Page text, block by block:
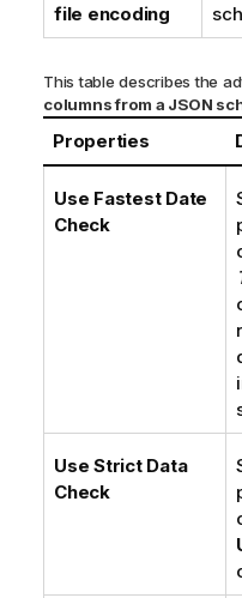
file encoding
This table describes the
columns from a JSON
Properties
Use Fastest Date
Check
Use Strict Data
Check